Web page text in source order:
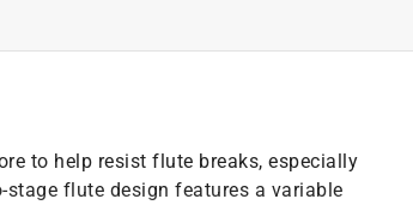
to help resist flute breaks, especially
flute design features a variable